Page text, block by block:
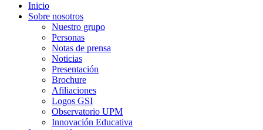
Inicio
Sobre nosotros
Nuestro grupo
Personas
Notas de prensa
Noticias
Presentación
Brochure
Afiliaciones
Logos GSI
Observatorio UPM
Innovación Educativa